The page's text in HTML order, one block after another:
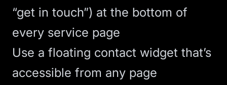
“get in touch”) at the bottom of
every service page
Use a floating contact widget that’s
accessible from any page